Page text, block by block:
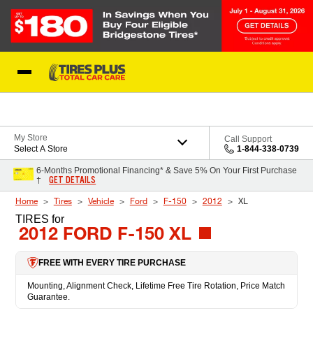
My Store
Select A Store
Call Support
1-844-338-0739
6-Months Promotional Financing* & Save 5% On Your First Purchase
†
GET DETAILS
Home Tires Vehicle Ford F-150 2012 XL
TIRES for
2012 FORD F-150 XL
FREE WITH EVERY TIRE PURCHASE
Mounting, Alignment Check, Lifetime Free Tire Rotation, Price Match
Guarantee.